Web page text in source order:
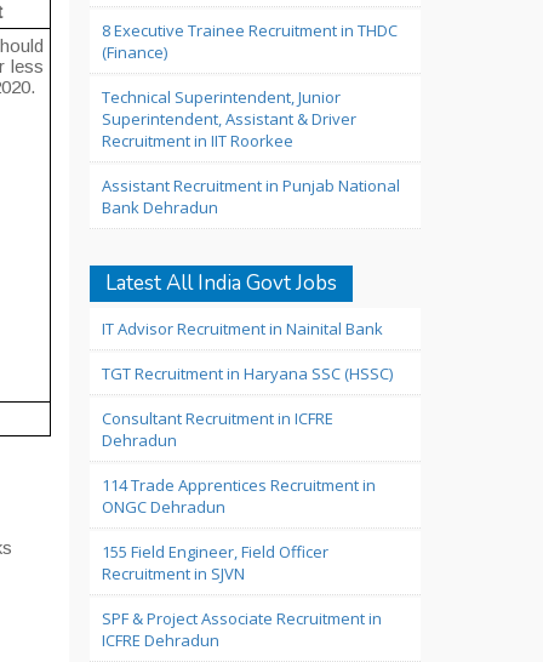
less
8 Executive Trainee Recruitment in THDC
(Finance)
Technical Superintendent, Junior
Superintendent, Assistant & Driver
Recruitment in IIT Roorkee
Assistant Recruitment in Punjab National
Bank Dehradun
Latest All India Govt Jobs
IT Advisor Recruitment in Nainital Bank
TGT Recruitment in Haryana SSC (HSSC)
Consultant Recruitment in ICFRE
Dehradun
114 Trade Apprentices Recruitment in
ONGC Dehradun
155 Field Engineer, Field Officer
Recruitment in SJVN
SPF & Project Associate Recruitment in
ICFRE Dehradun